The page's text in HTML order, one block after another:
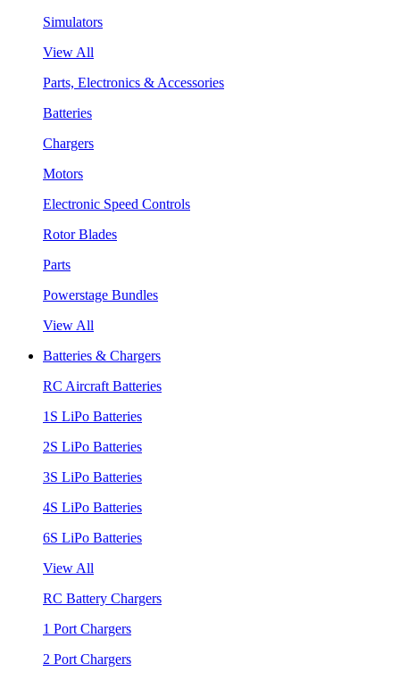
Simulators
View All
Parts, Electronics & Accessories
Batteries
Chargers
Motors
Electronic Speed Controls
Rotor Blades
Parts
Powerstage Bundles
View All
Batteries & Chargers
RC Aircraft Batteries
1S LiPo Batteries
2S LiPo Batteries
3S LiPo Batteries
4S LiPo Batteries
6S LiPo Batteries
View All
RC Battery Chargers
1 Port Chargers
2 Port Chargers